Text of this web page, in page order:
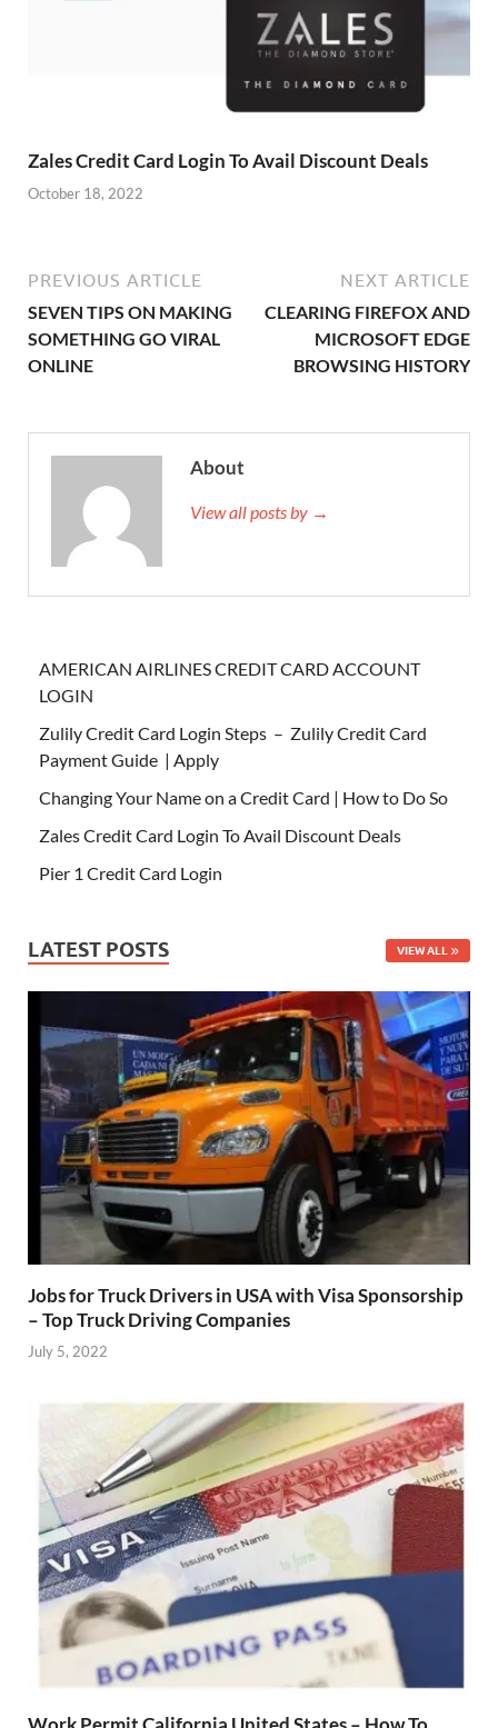
Zales Credit Card Login To Avail Discount Deals
October 18, 2022
PREVIOUS ARTICLE
SEVEN TIPS ON MAKING
SOMETHING GO VIRAL
ONLINE
NEXT ARTICLE
CLEARING FIREFOX AND
MICROSOFT EDGE
BROWSING HISTORY
About
View all posts by →
AMERICAN AIRLINES CREDIT CARD ACCOUNT
LOGIN
Zulily Credit Card Login Steps – Zulily Credit Card
Payment Guide | Apply
Changing Your Name on a Credit Card | How to Do So
Zales Credit Card Login To Avail Discount Deals
Pier 1 Credit Card Login
LATEST POSTS VIEW ALL
Jobs for Truck Drivers in USA with Visa Sponsorship
– Top Truck Driving Companies
July 5, 2022